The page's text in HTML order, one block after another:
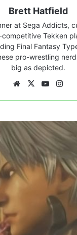
Brett Hatfield
at Sega Addicts,
competitive Tekken
Final Fantasy
pro-wrestling
big as depicted.
Website
X YouTube